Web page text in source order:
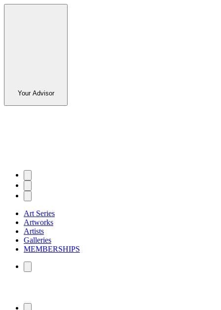
Your Advisor
Art Series
Artworks
Artists
Galleries
MEMBERSHIPS